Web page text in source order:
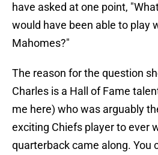
have asked at one point,
would have been able to play
Mahomes?"
The reason for the question
Charles is a Hall of Fame
me here) who was arguably
exciting Chiefs player to ever
quarterback came along. You